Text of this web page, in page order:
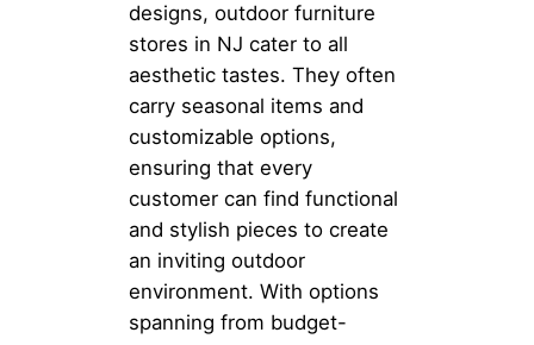
designs, outdoor furniture
stores in NJ cater to all
aesthetic tastes. They often
carry seasonal items and
customizable options,
ensuring that every
customer can find functional
and stylish pieces to create
an inviting outdoor
environment. With options
spanning from budget-